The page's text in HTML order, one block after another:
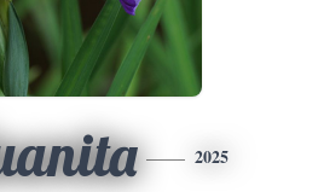
2025